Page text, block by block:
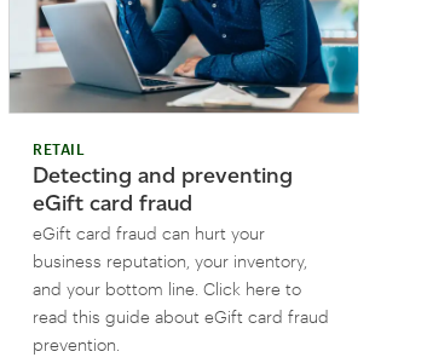
RETAIL
Detecting and preventing
eGift card fraud
eGift card fraud can hurt your
business reputation, your inventory,
and your bottom line. Click here to
read this guide about eGift card fraud
prevention.